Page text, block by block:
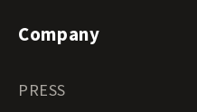
Company
PRESS